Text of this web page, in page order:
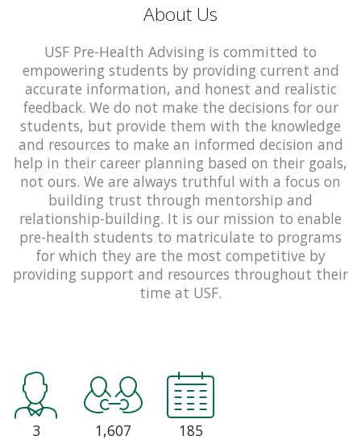
About Us
USF Pre-Health Advising is committed to
empowering students by providing current and
accurate information, and honest and realistic
feedback. We do not make the decisions for our
students, but provide them with the knowledge
and resources to make an informed decision and
help in their career planning based on their goals,
not ours. We are always truthful with a focus on
building trust through mentorship and
relationship-building. It is our mission to enable
pre-health students to matriculate to programs
for which they are the most competitive by
providing support and resources throughout their
time at USF.
3 1,607 185